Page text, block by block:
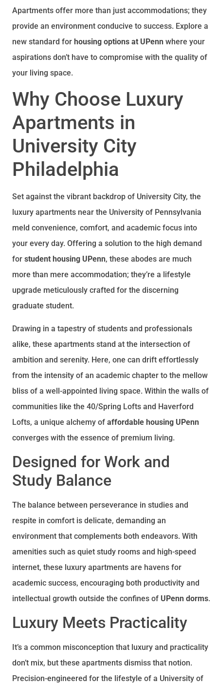
Apartments offer more than just accommodations; they
provide an environment conducive to success. Explore a
new standard for housing options at UPenn where your
aspirations don’t have to compromise with the quality of
your living space.
Why Choose Luxury
Apartments in
University City
Philadelphia
Set against the vibrant backdrop of University City, the
luxury apartments near the University of Pennsylvania
meld convenience, comfort, and academic focus into
your every day. Offering a solution to the high demand
for student housing UPenn, these abodes are much
more than mere accommodation; they’re a lifestyle
upgrade meticulously crafted for the discerning
graduate student.
Drawing in a tapestry of students and professionals
alike, these apartments stand at the intersection of
ambition and serenity. Here, one can drift effortlessly
from the intensity of an academic chapter to the mellow
bliss of a well-appointed living space. Within the walls of
communities like the 40/Spring Lofts and Haverford
Lofts, a unique alchemy of affordable housing UPenn
converges with the essence of premium living.
Designed for Work and
Study Balance
The balance between perseverance in studies and
respite in comfort is delicate, demanding an
environment that complements both endeavors. With
amenities such as quiet study rooms and high-speed
internet, these luxury apartments are havens for
academic success, encouraging both productivity and
intellectual growth outside the confines of UPenn dorms.
Luxury Meets Practicality
It’s a common misconception that luxury and practicality
don’t mix, but these apartments dismiss that notion.
Precision-engineered for the lifestyle of a University of